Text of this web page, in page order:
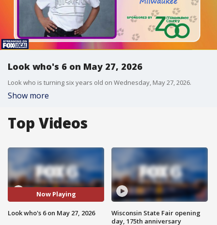
Look who's 6 on May 27, 2026
Look who is turning six years old on Wednesday, May 27, 2026.
Show more
Top Videos
Now Playing
Look who's 6 on May 27, 2026
Wisconsin State Fair opening
day, 175th anniversary